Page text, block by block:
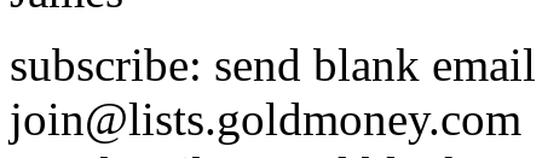
subscribe: send blank
join@lists.goldmoney.com